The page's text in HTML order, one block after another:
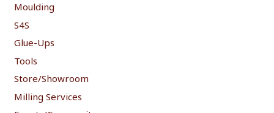
Moulding
S4S
Glue-Ups
Tools
Store/Showroom
Milling Services